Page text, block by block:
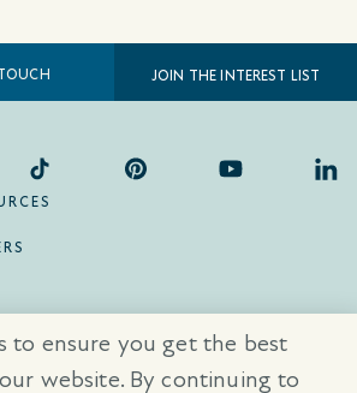
JOIN THE INTEREST LIST
to ensure you get the best
website. By continuing to